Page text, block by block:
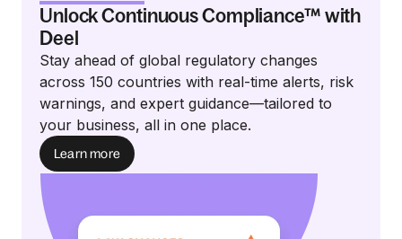
Unlock Continuous Compliance™ with
Deel
Stay ahead of global regulatory changes
across 150 countries with real-time alerts, risk
warnings, and expert guidance—tailored to
your business, all in one place.
Learn more